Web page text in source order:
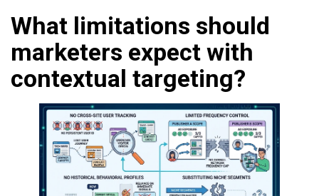
What limitations should
marketers expect with
contextual targeting?